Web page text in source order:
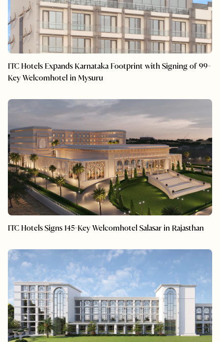
ITC Hotels Expands Karnataka Footprint with Signing of 99-
Key Welcomhotel in Mysuru
ITC Hotels Signs 145-Key Welcomhotel Salasar in Rajasthan